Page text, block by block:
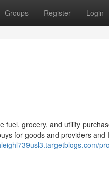
Groups Register Login
fuel, grocery, and utility
for goods and providers